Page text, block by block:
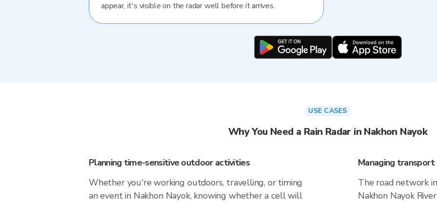
appear, it's visible on the radar well before it arrives.
USE CASES
Why You Need a Rain Radar in Nakhon Nayok
Planning time-sensitive outdoor activities
Whether you're working outdoors, travelling, or timing
an event in Nakhon Nayok, knowing whether a cell will
Managing
The road network
Nakhon Nayok